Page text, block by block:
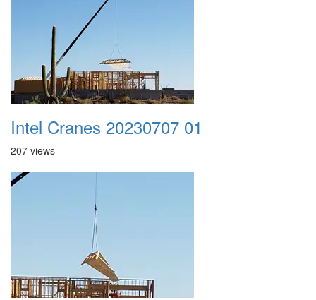
Intel Cranes 20230707 01
207 views